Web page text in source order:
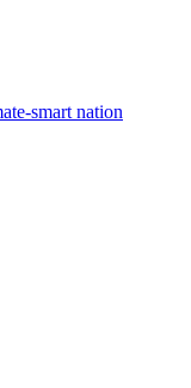
smart nation